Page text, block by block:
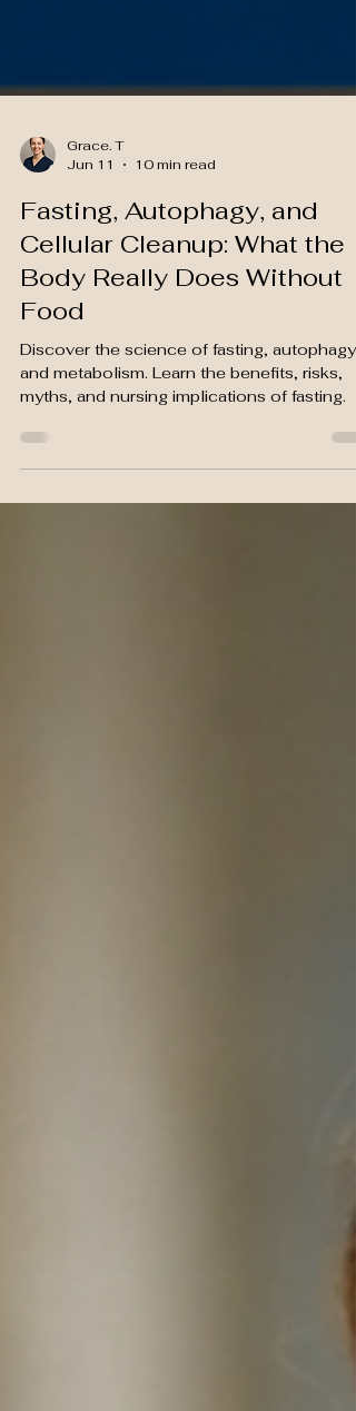
Jun 11
10 min read
Fasting, Autophagy, and
Cellular Cleanup: What the
Body Really Does Without
Food
Discover the science of fasting, autophagy,
myths, and nursing implications of fasting.